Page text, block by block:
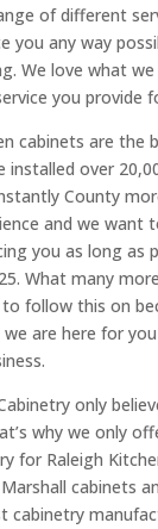
of different
you any way
We love what
you provide
cabinets are the
installed over
County
and we want
you as long as
What many
follow this on
are here for
only
why we only
for Raleigh
cabinets
cabinetry